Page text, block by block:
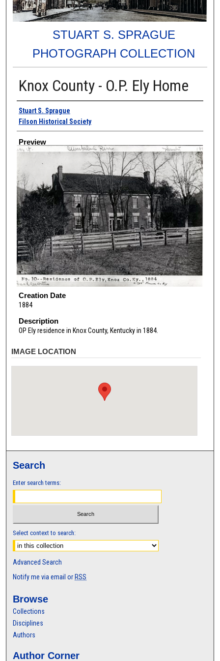
STUART S. SPRAGUE
PHOTOGRAPH COLLECTION
Knox County - O.P. Ely Home
Creator
Stuart S. Sprague
Filson Historical Society
Preview
Creation Date
1884
Description
OP Ely residence in Knox County, Kentucky in 1884.
IMAGE LOCATION
Search
Enter search terms:
Select context to search:
Advanced Search
Notify me via email or RSS
Browse
Collections
Disciplines
Authors
Author Corner